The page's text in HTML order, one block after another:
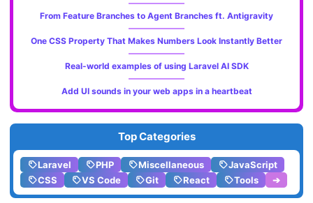
From Feature Branches to Agent Branches ft. Antigravity
One CSS Property That Makes Numbers Look Instantly Better
Real-world examples of using Laravel AI SDK
Add UI sounds in your web apps in a heartbeat
Top Categories
Laravel PHP Miscellaneous
JavaScript
CSS
VS Code Git React Tools ➔